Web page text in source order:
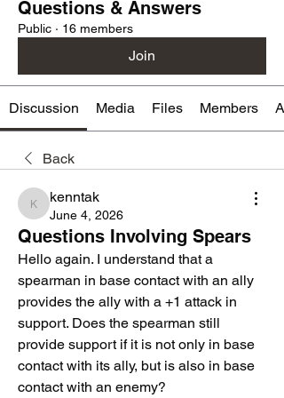
Questions & Answers
Public · 16 members
Join
Discussion Media Files Members
Back
kenntak
kenntak
June 4, 2026
Questions Involving Spears
Hello again. I understand that a
spearman in base contact with an ally
provides the ally with a +1 attack in
support. Does the spearman still
provide support if it is not only in base
contact with its ally, but is also in base
contact with an enemy?